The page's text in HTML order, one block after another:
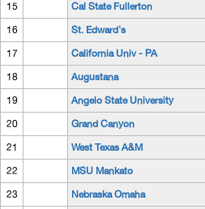
15 Cal State Fullerton
16 St. Edward's
17 California Univ - PA
18 Augustana
19 Angelo State University
20 Grand Canyon
21 West Texas A&M
22 MSU Mankato
23 Nebraska Omaha